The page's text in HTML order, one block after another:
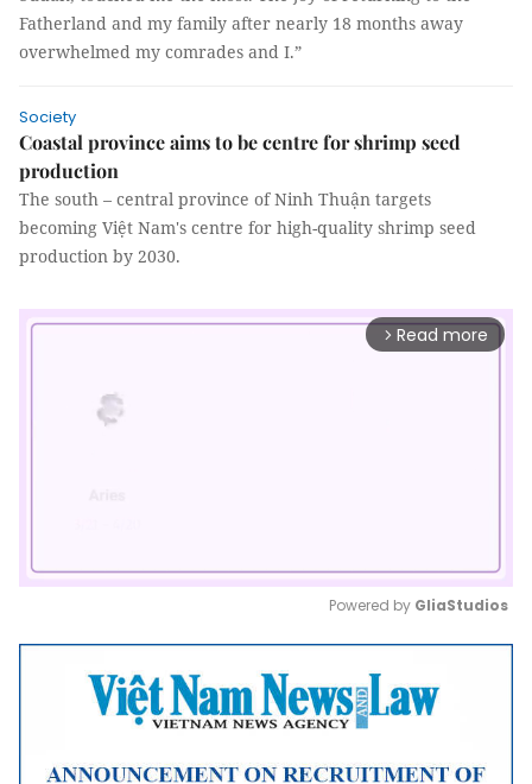
Fatherland and my family after nearly 18 months away
overwhelmed my comrades and I.”
Society
Coastal province aims to be centre for shrimp seed
production
The south – central province of Ninh Thuận targets
becoming Việt Nam's centre for high-quality shrimp seed
production by 2030.
arrow_forward_ios Read more
Mute
Powered by GliaStudios